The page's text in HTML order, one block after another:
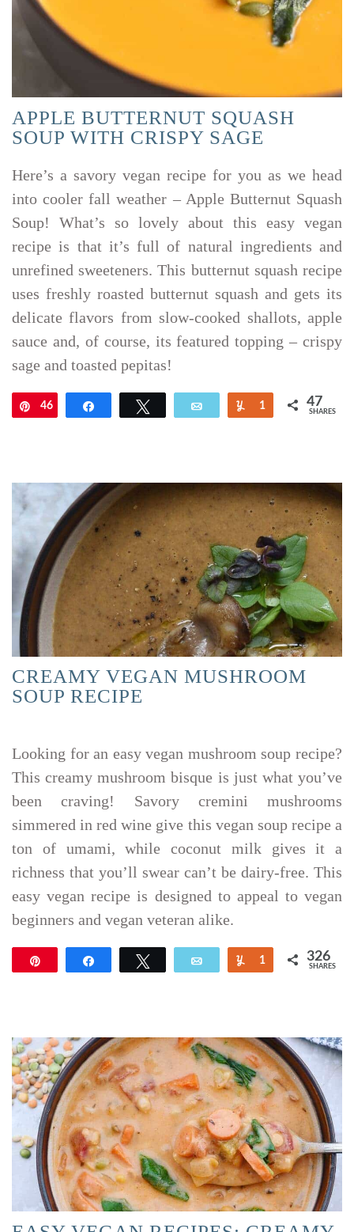
APPLE BUTTERNUT SQUASH
SOUP WITH CRISPY SAGE
Here’s a savory vegan recipe for you as we head
into cooler fall weather – Apple Butternut Squash
Soup! What’s so lovely about this easy vegan
recipe is that it’s full of natural ingredients and
unrefined sweeteners. This butternut squash recipe
uses freshly roasted butternut squash and gets its
delicate flavors from slow-cooked shallots, apple
sauce and, of course, its featured topping – crispy
sage and toasted pepitas!
Pin
46 Email Yum
1 47
SHARES
CREAMY VEGAN MUSHROOM
SOUP RECIPE
Looking for an easy vegan mushroom soup recipe?
This creamy mushroom bisque is just what you’ve
been craving! Savory cremini mushrooms
simmered in red wine give this vegan soup recipe a
ton of umami, while coconut milk gives it a
richness that you’ll swear can’t be dairy-free. This
easy vegan recipe is designed to appeal to vegan
beginners and vegan veteran alike.
Email Yum
1 326
SHARES